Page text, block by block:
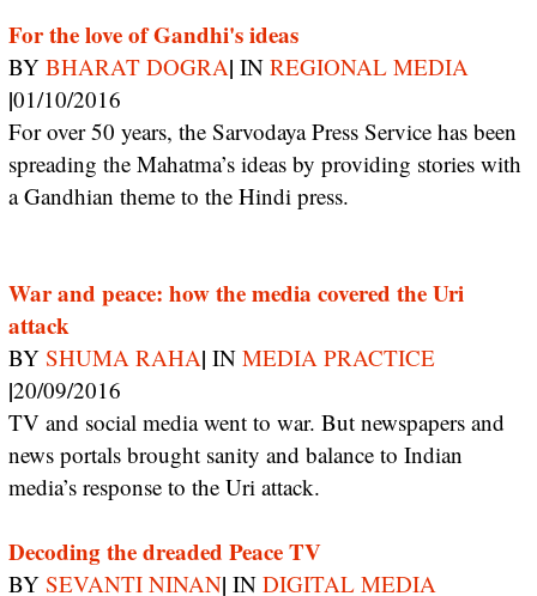
For the love of Gandhi's ideas
BY BHARAT DOGRA| IN REGIONAL MEDIA
|01/10/2016
For over 50 years, the Sarvodaya Press Service has been
spreading the Mahatma’s ideas by providing stories with
a Gandhian theme to the Hindi press.
War and peace: how the media covered the Uri
attack
BY SHUMA RAHA| IN MEDIA PRACTICE
|20/09/2016
TV and social media went to war. But newspapers and
news portals brought sanity and balance to Indian
media’s response to the Uri attack.
Decoding the dreaded Peace TV
BY SEVANTI NINAN| IN DIGITAL MEDIA